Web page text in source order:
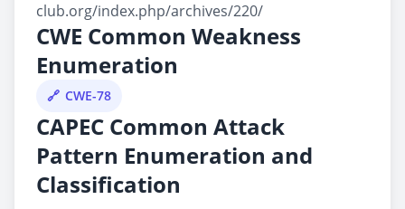
club.org/index.php/archives/220/
CWE Common Weakness
Enumeration
CWE-78
CAPEC Common Attack
Pattern Enumeration and
Classification